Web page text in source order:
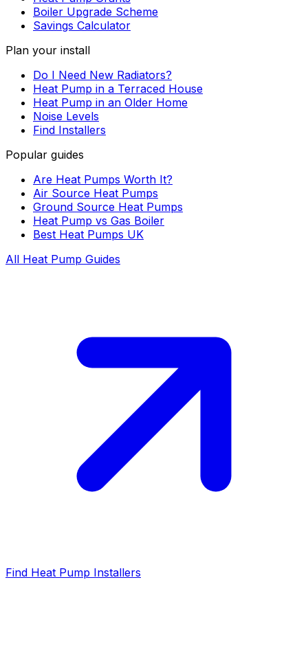
Boiler Upgrade Scheme
Savings Calculator
Plan your install
Do I Need New Radiators?
Heat Pump in a Terraced House
Heat Pump in an Older Home
Noise Levels
Find Installers
Popular guides
Are Heat Pumps Worth It?
Air Source Heat Pumps
Ground Source Heat Pumps
Heat Pump vs Gas Boiler
Best Heat Pumps UK
All Heat Pump Guides
Find Heat Pump Installers